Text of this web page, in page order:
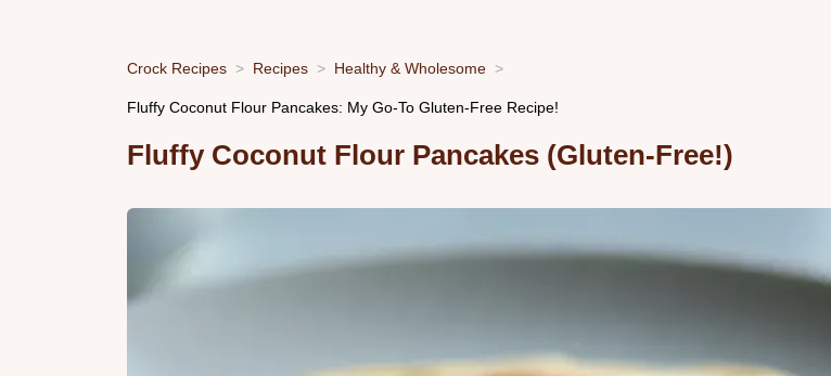
Crock Recipes Recipes Healthy & Wholesome
Fluffy Coconut Flour Pancakes: My Go-To Gluten-Free Recipe!
Fluffy Coconut Flour Pancakes (Gluten-Free!)